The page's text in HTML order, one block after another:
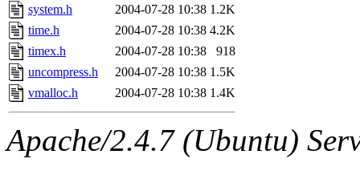
system.h
2004-07-28 10:38 1.2K
time.h
2004-07-28 10:38 4.2K
timex.h
2004-07-28 10:38
918
uncompress.h
2004-07-28 10:38 1.5K
vmalloc.h
2004-07-28 10:38 1.4K
Apache/2.4.7 (Ubuntu)